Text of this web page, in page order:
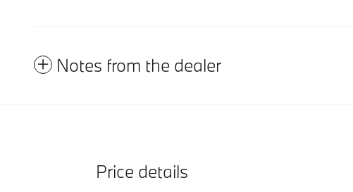
Notes from the dealer
Price details